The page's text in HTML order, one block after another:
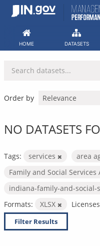
Skip
HOME DATASETS
Order by
NO DATASETS
Tags: services area
Family and Social
indiana-family-and-
Formats:
XLSX
Filter Results